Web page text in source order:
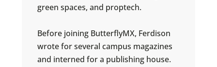
green spaces, and proptech.
Before joining ButterflyMX, Ferdison
wrote for several campus magazines
and interned for a publishing house.